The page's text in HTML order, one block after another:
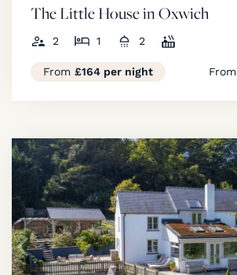
The Little House in Oxwich
2 1 2
From £164 per night From